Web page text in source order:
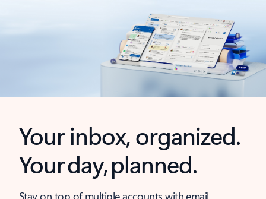
Your inbox, organized.
Your day, planned.